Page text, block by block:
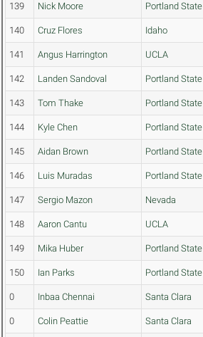
139 Nick Moore Portland State
140 Cruz Flores Idaho
141 Angus Harrington UCLA
142 Landen Sandoval Portland State
143 Tom Thake Portland State
144 Kyle Chen Portland State
145 Aidan Brown Portland State
146 Luis Muradas Portland State
147 Sergio Mazon Nevada
148 Aaron Cantu UCLA
149 Mika Huber Portland State
150 Ian Parks Portland State
0 Inbaa Chennai Santa Clara
0 Colin Peattie Santa Clara